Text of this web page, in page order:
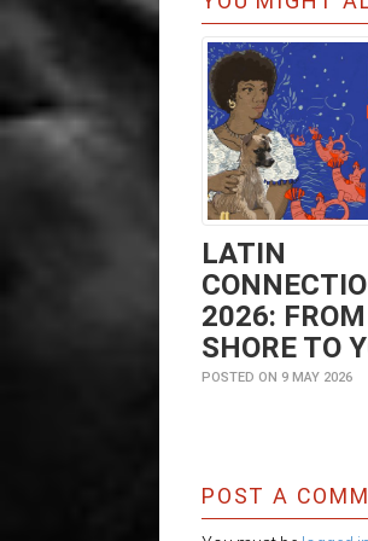
LATIN
2026: FROM
SHORE TO
POSTED ON 9 MAY 2026
POST A